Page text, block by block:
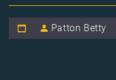
Patton Betty